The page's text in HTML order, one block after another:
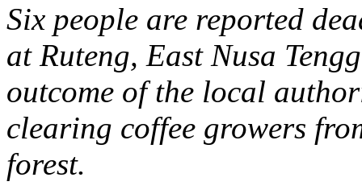
Six people are reported
at Ruteng, East Nusa
outcome of the local
clearing coffee growers
forest.